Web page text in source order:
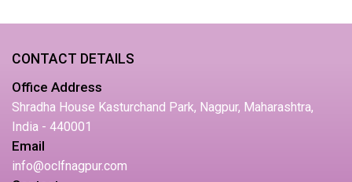
CONTACT DETAILS
Office Address
Shradha House Kasturchand Park, Nagpur, Maharashtra,
India - 440001
Email
info@oclfnagpur.com